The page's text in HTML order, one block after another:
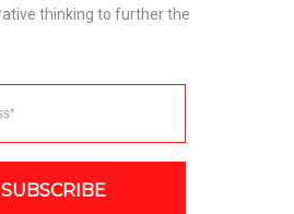
thinking to further the
SUBSCRIBE